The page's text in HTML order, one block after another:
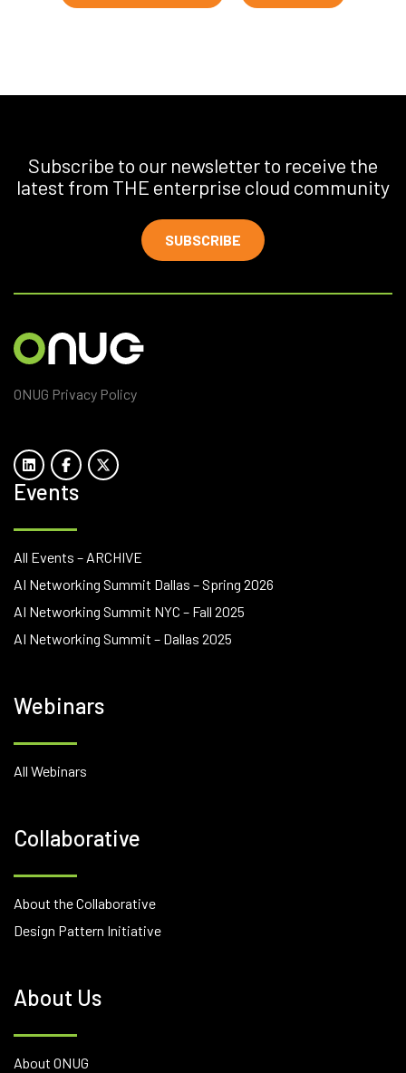
Subscribe to our newsletter to receive the
latest from THE enterprise cloud community
SUBSCRIBE
ONUG Privacy Policy
Events
All Events – ARCHIVE
AI Networking Summit Dallas – Spring 2026
AI Networking Summit NYC – Fall 2025
AI Networking Summit – Dallas 2025
Webinars
All Webinars
Collaborative
About the Collaborative
Design Pattern Initiative
About Us
About ONUG